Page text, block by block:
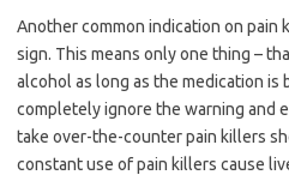
Another common indication on pain
sign. This means only one thing –
alcohol as long as the medication is
completely ignore the warning and
take over-the-counter pain killers
constant use of pain killers cause